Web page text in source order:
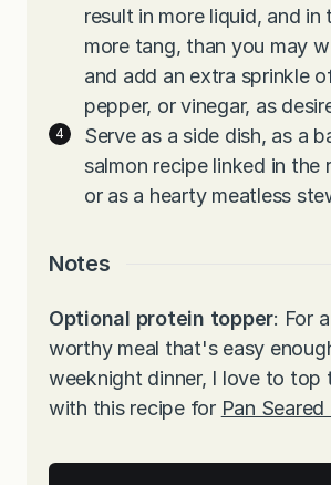
result in more liquid, and in
more tang, than you may
and add an extra sprinkle
pepper, or vinegar, as
Serve as a side dish, as a
salmon recipe linked in the
or as a hearty meatless
Notes
Optional protein topper: For
worthy meal that's easy
weeknight dinner, I love to top
with this recipe for Pan Seared